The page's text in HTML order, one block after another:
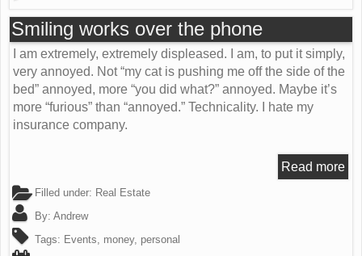
Smiling works over the phone
I am extremely, extremely displeased. I am, to put it simply,
very annoyed. Not “my cat is pushing me off the side of the
bed” annoyed, more “you did what?” annoyed. Maybe it’s
more “furious” than “annoyed.” Technicality. I hate my
insurance company.
Read more
Filled under: Real Estate
By: Andrew
Tags: Events, money, personal